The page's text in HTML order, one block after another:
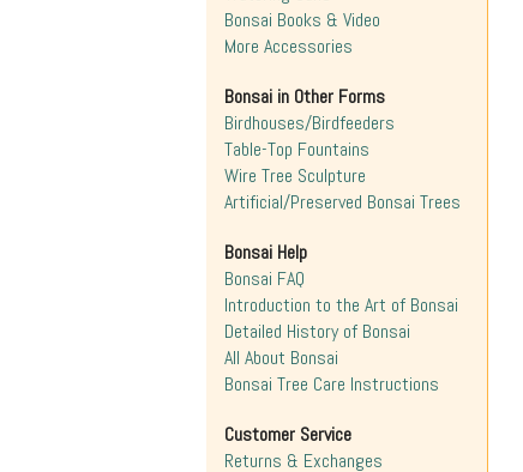
Bonsai Books & Video
More Accessories
Bonsai in Other Forms
Birdhouses/Birdfeeders
Table-Top Fountains
Wire Tree Sculpture
Artificial/Preserved Bonsai Trees
Bonsai Help
Bonsai FAQ
Introduction to the Art of Bonsai
Detailed History of Bonsai
All About Bonsai
Bonsai Tree Care Instructions
Customer Service
Returns & Exchanges